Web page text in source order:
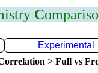
C
Experimental
> Full vs